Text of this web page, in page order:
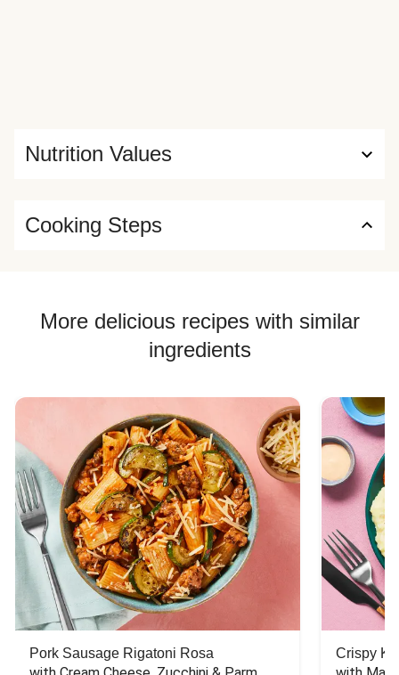
Nutrition Values
Cooking Steps
More delicious recipes with similar
ingredients
Pork Sausage Rigatoni Rosa Crispy